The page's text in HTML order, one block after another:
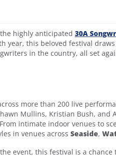
highly anticipated 30A
year, this beloved festival
in the country, all set
more than 200 live
Mullins, Kristian Bush,
intimate indoor venues to
in venues across Seaside,
event, this festival is a